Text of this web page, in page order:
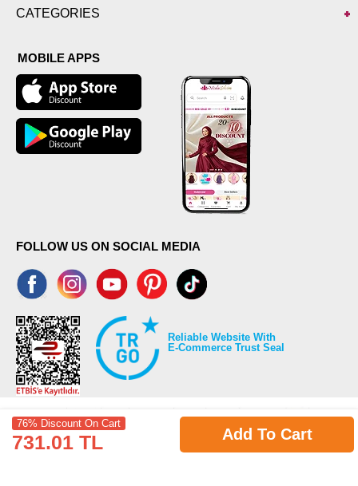
76% Discount On Cart
731.01 TL Add To Cart
CATEGORIES
MOBILE APPS
FOLLOW US ON SOCIAL MEDIA
Reliable Website With
E-Commerce Trust Seal
©2026 Copyrights all reserved modaselvim.com.